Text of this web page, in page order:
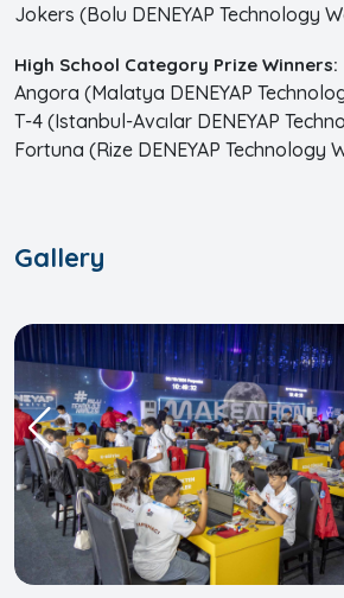
Jokers (Bolu DENEYAP Technology
High School Category Prize Winners:
Angora (Malatya DENEYAP
T-4 (Istanbul-Avcılar DENEYAP
Fortuna (Rize DENEYAP Technology
Gallery